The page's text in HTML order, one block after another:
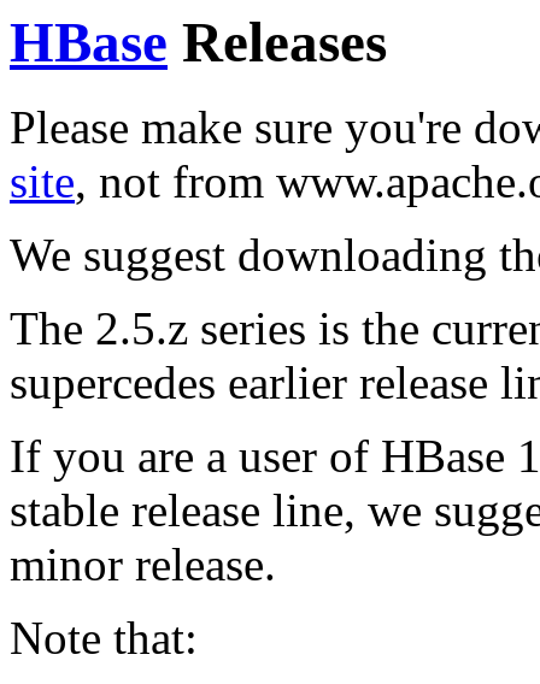
HBase Releases
Please make sure you're
site, not from
We suggest downloading
The 2.5.z series is the
supercedes earlier release
If you are a user of HBase
stable release line, we
minor release.
Note that: